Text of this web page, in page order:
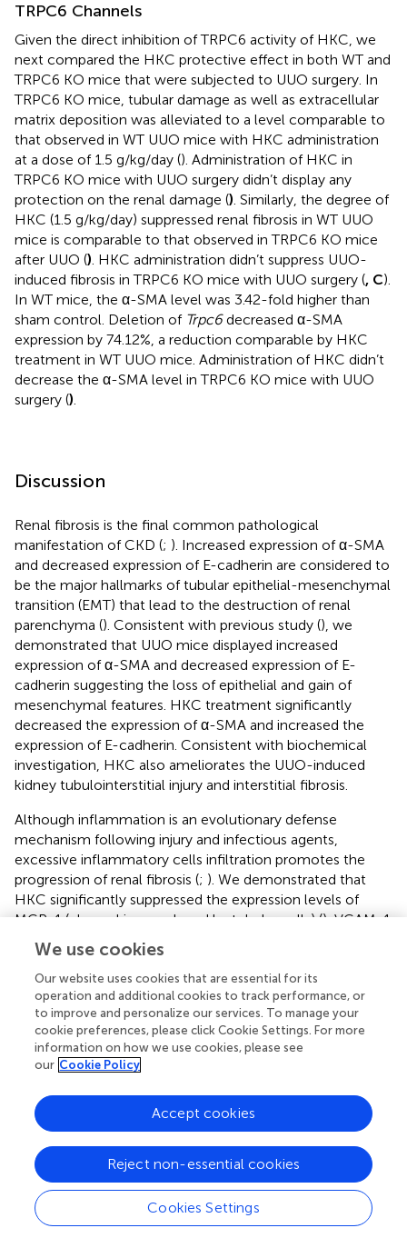
TRPC6 Channels
Given the direct inhibition of TRPC6 activity of HKC, we
next compared the HKC protective effect in both WT and
TRPC6 KO mice that were subjected to UUO surgery. In
TRPC6 KO mice, tubular damage as well as extracellular
matrix deposition was alleviated to a level comparable to
that observed in WT UUO mice with HKC administration
at a dose of 1.5 g/kg/day (). Administration of HKC in
TRPC6 KO mice with UUO surgery didn’t display any
protection on the renal damage (). Similarly, the degree of
HKC (1.5 g/kg/day) suppressed renal fibrosis in WT UUO
mice is comparable to that observed in TRPC6 KO mice
after UUO (). HKC administration didn’t suppress UUO-
induced fibrosis in TRPC6 KO mice with UUO surgery (, C).
In WT mice, the α-SMA level was 3.42-fold higher than
sham control. Deletion of Trpc6decreased α-SMA
expression by 74.12%, a reduction comparable by HKC
treatment in WT UUO mice. Administration of HKC didn’t
decrease the α-SMA level in TRPC6 KO mice with UUO
surgery ().
Discussion
Renal fibrosis is the final common pathological
manifestation of CKD (; ). Increased expression of α-SMA
and decreased expression of E-cadherin are considered to
be the major hallmarks of tubular epithelial-mesenchymal
transition (EMT) that lead to the destruction of renal
parenchyma (). Consistent with previous study (), we
demonstrated that UUO mice displayed increased
expression of α-SMA and decreased expression of E-
cadherin suggesting the loss of epithelial and gain of
mesenchymal features. HKC treatment significantly
decreased the expression of α-SMA and increased the
expression of E-cadherin. Consistent with biochemical
investigation, HKC also ameliorates the UUO-induced
kidney tubulointerstitial injury and interstitial fibrosis.
Although inflammation is an evolutionary defense
mechanism following injury and infectious agents,
excessive inflammatory cells infiltration promotes the
progression of renal fibrosis (; ). We demonstrated that
HKC significantly suppressed the expression levels of
MCP-1 (chemokine produced by tubular cells) (), VCAM-1
(monocyte marker) (
by M1 macrophages such as IL-1β, IL-12, IL-6 and MMP-
12 () and TGF-β, an indicator of M2 macrophages (
Considered together, these data demonstrated that HKC
suppressed the recruitments of monocytes/macrophages
that drive the progression of renal fibrosis.
TGF-β, one of the central fibrotic factors, plays a major
role in the trans-differentiation of interstitial fibroblast to
myofibroblast during renal fibrosis by activation both
canonic and non-canonic signaling pathways which
involve smad2/3 and MAPK proteins, respectively (
). We
demonstrated that HKC suppressed both smad2/3
expression and phosphorylated protein of p38, JNK1/2,
and ERK1/2 suggesting that HKC was capable of
We use cookies
Our website uses cookies that are essential for its
operation and additional cookies to track performance, or
to improve and personalize our services. To manage your
cookie preferences, please click Cookie Settings. For more
information on how we use cookies, please see
our Cookie Policy
Cookies Settings
Reject non-essential cookies
Accept cookies